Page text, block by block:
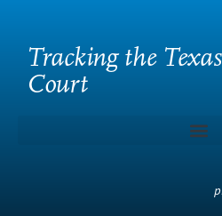
Tracking the
Court